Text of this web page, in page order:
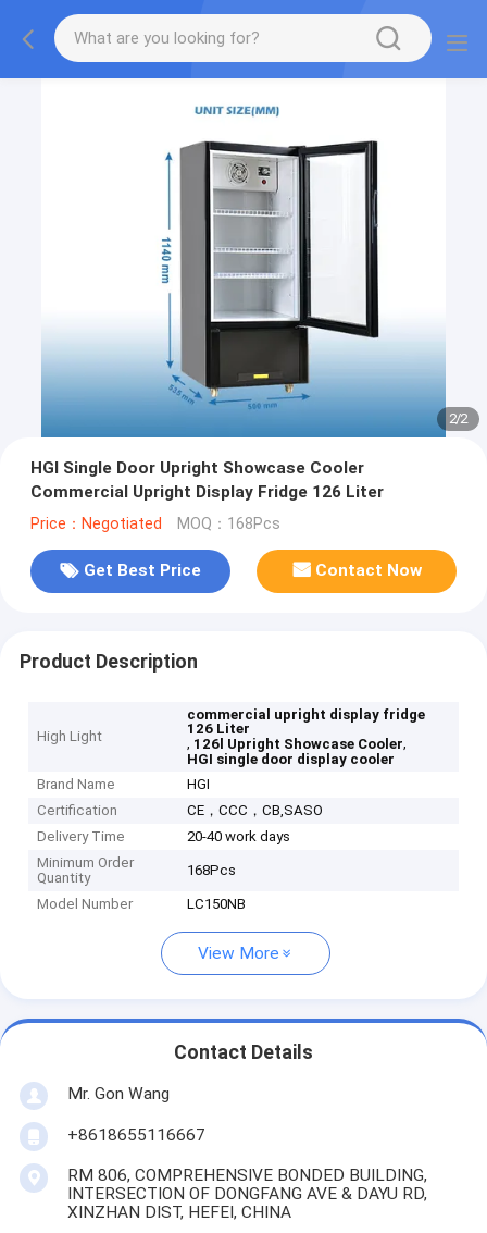
2/2
HGI Single Door Upright Showcase Cooler
Commercial Upright Display Fridge 126 Liter
Price：Negotiated MOQ：168Pcs
Get Best Price Contact Now
Product Description
High Light
commercial upright display fridge
126 Liter
, 126l Upright Showcase Cooler,
HGI single door display cooler
Brand Name
HGI
Certification
CE，CCC，CB,SASO
Delivery Time
20-40 work days
Minimum Order
Quantity
168Pcs
Model Number LC150NB
View More
Contact Details
Mr. Gon Wang
+8618655116667
RM 806, COMPREHENSIVE BONDED BUILDING,
INTERSECTION OF DONGFANG AVE & DAYU RD,
XINZHAN DIST, HEFEI, CHINA